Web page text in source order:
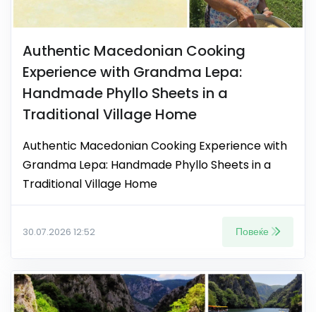
Authentic Macedonian Cooking
Experience with Grandma Lepa:
Handmade Phyllo Sheets in a
Traditional Village Home
Authentic Macedonian Cooking Experience with
Grandma Lepa: Handmade Phyllo Sheets in a
Traditional Village Home
30.07.2026 12:52 Повеќе